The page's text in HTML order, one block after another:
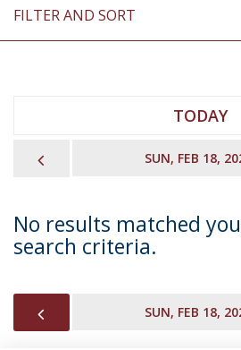
FILTER AND SORT
TODAY
SUN, FEB 18,
No results matched
search criteria.
SUN, FEB 18,